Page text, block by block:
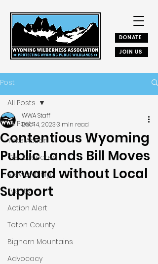
DONATE
JOIN US
Post
All Posts
Take Action
Get Educated
Stewardship
Events
Action Alert
Teton County
Bighorn Mountains
Advocacy
All Posts
Contentious Wyoming
Public Lands Bill Moves
Forward without Local
Support
WWA Staff
Dec 14, 20233 min read